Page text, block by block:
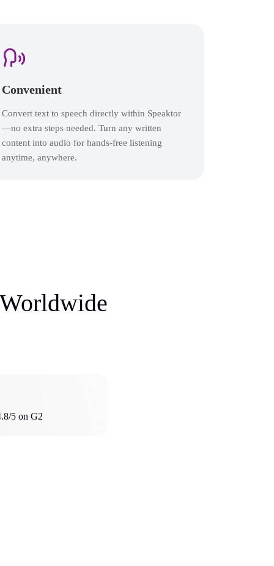
Convenient
Convert text to speech directly within Speaktor
—no extra steps needed. Turn any written
content into audio for hands-free listening
anytime, anywhere.
5 on G2